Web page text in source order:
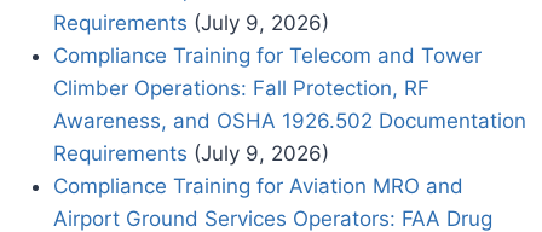
Requirements (July 9, 2026)
Compliance Training for Telecom and Tower
Climber Operations: Fall Protection, RF
Awareness, and OSHA 1926.502 Documentation
Requirements (July 9, 2026)
Compliance Training for Aviation MRO and
Airport Ground Services Operators: FAA Drug